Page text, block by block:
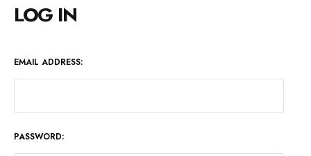
LOG IN
EMAIL ADDRESS:
PASSWORD: